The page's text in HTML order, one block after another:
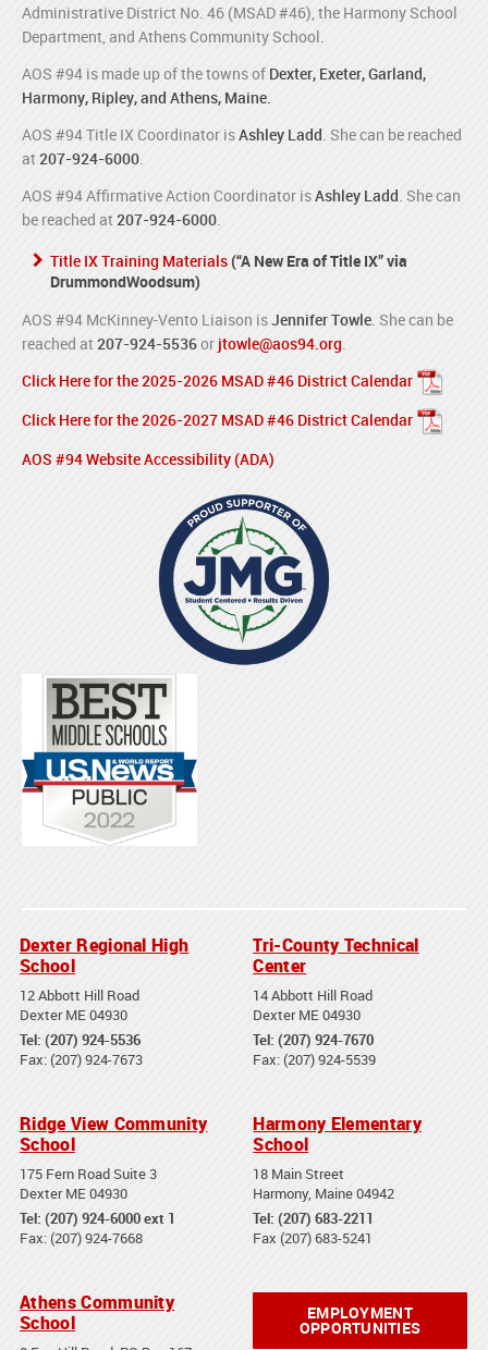
Administrative District No. 46 (MSAD #46), the Harmony School
Department, and Athens Community School.
AOS #94 is made up of the towns of Dexter, Exeter, Garland,
Harmony, Ripley, and Athens, Maine.
AOS #94 Title IX Coordinator isAshley Ladd . She can be reached
at 207-924-6000
AOS #94 Affirmative Action Coordinator isAshley Ladd . She can
be reached at 207-924-6000
Title IX Training Materials(“A New Era of Title IX” via
DrummondWoodsum)
AOS #94 McKinney-Vento Liaison isJennifer Towle . She can be
reached at 207-924-5536or jtowle@aos94.org
Click Here for the 2025-2026 MSAD #46 District Calendar
Click Here for the 2026-2027 MSAD #46 District Calendar
AOS #94 Website Accessibility (ADA)
Dexter Regional High
School
12 Abbott Hill Road
Dexter ME 04930
Tel: (207) 924-5536
Fax: (207) 924-7673
Tri-County Technical
Center
14 Abbott Hill Road
Dexter ME 04930
Tel: (207) 924-7670
Fax: (207) 924-5539
Ridge View Community
School
175 Fern Road Suite 3
Dexter ME 04930
Tel: (207) 924-6000 ext 1
Fax: (207) 924-7668
Harmony Elementary
School
18 Main Street
Harmony, Maine 04942
Tel: (207) 683-2211
Fax (207) 683-5241
Athens Community
School
EMPLOYMENT
OPPORTUNITIES